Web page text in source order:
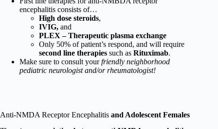
encephalitis consists of…
High dose steroids,
IVIG, and
PLEX – Therapeutic plasma exchange
Only 50% of patient’s respond, and will require
second line therapies such as Rituximab.
Make sure to consult yourfriendly neighborhood
pediatric neurologist and/or rheumatologist!
Anti-NMDA Receptor Encephalitis and Adolescent Females